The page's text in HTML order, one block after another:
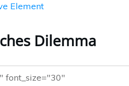
Element
Dilemma